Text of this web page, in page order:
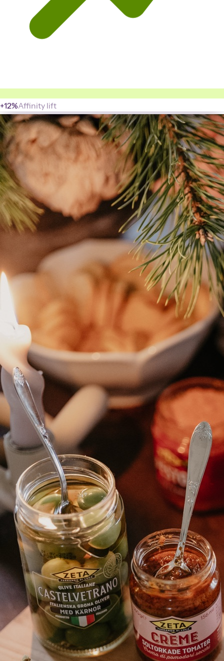
+12%Affinity lift